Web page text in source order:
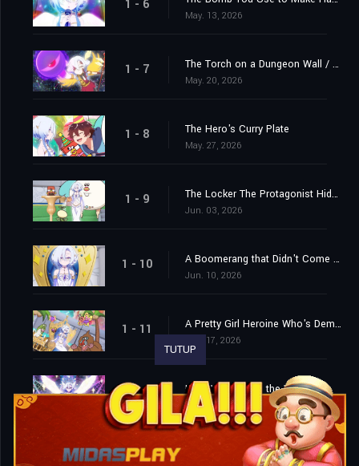
1 - 6
May. 13, 2026
1 - 7 The Torch on a Dungeon Wall / The Pillowcase at an Inn Where the Hero of a Dungeon Isekai Story Stays
May. 20, 2026
1 - 8 The Hero's Curry Plate
May. 27, 2026
1 - 9 The Locker The Protagonist Hides In During Horror and Horror-Adjacent Games / Truck Driver
Jun. 03, 2026
1 - 10 A Boomerang that Didn't Come Back / The Explosion and Smoke That Appear When the Hero Does a Cool Pose
Jun. 10, 2026
1 - 11 A Pretty Girl Heroine Who's Demoted to Third Place by the Yuri Harem Hero Protagonist, and the Main and Sub Protagonists Take All the Traditional Tropes For Their Personalities While the Ones Who Come Later in the Story Have Far More Impact...
Jun. 17, 2026
1 - 12 Hero Who Saves the World
Jun. 24, 2026
TUTUP